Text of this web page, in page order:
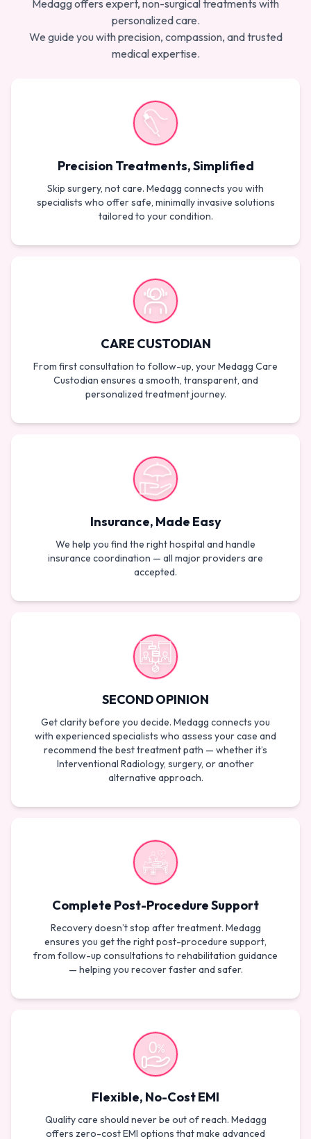
Medagg offers expert, non-surgical treatments with
personalized care.
We guide you with precision, compassion, and trusted
medical expertise.
Precision Treatments, Simplified
Skip surgery, not care. Medagg connects you with
specialists who offer safe, minimally invasive solutions
tailored to your condition.
CARE CUSTODIAN
From first consultation to follow-up, your Medagg Care
Custodian ensures a smooth, transparent, and
personalized treatment journey.
Insurance, Made Easy
We help you find the right hospital and handle
insurance coordination — all major providers are
accepted.
SECOND OPINION
Get clarity before you decide. Medagg connects you
with experienced specialists who assess your case and
recommend the best treatment path — whether it’s
Interventional Radiology, surgery, or another
alternative approach.
Complete Post-Procedure Support
Recovery doesn’t stop after treatment. Medagg
ensures you get the right post-procedure support,
from follow-up consultations to rehabilitation guidance
— helping you recover faster and safer.
Flexible, No-Cost EMI
Quality care should never be out of reach. Medagg
offers zero-cost EMI options that make advanced